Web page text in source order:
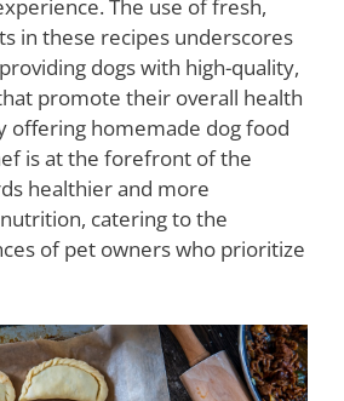
The use of fresh,
in these recipes underscores
dogs with high-quality,
promote their overall health
offering homemade dog food
is at the forefront of the
healthier and more
catering to the
of pet owners who prioritize